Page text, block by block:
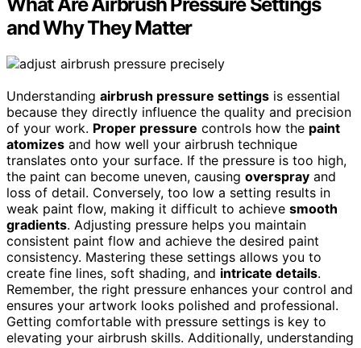
and Why They Matter
Understanding airbrush pressure settings is essential
because they directly influence the quality and precision
of your work. Proper pressure controls how the paint
atomizes and how well your airbrush technique
translates onto your surface. If the pressure is too high,
the paint can become uneven, causing overspray and
loss of detail. Conversely, too low a setting results in
weak paint flow, making it difficult to achieve smooth
gradients. Adjusting pressure helps you maintain
consistent paint flow and achieve the desired paint
consistency. Mastering these settings allows you to
create fine lines, soft shading, and intricate details.
Remember, the right pressure enhances your control and
ensures your artwork looks polished and professional.
Getting comfortable with pressure settings is key to
elevating your airbrush skills. Additionally, understanding